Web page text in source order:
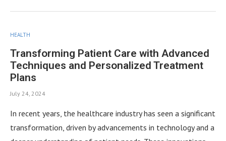
HEALTH
Transforming Patient Care with Advanced
Techniques and Personalized Treatment
Plans
July 24, 2024
In recent years, the healthcare industry has seen a significant
transformation, driven by advancements in technology and a